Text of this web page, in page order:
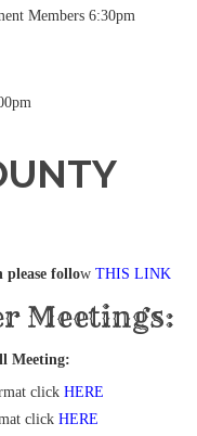
Members 6:30pm
follow THIS LINK
Meetings:
Meeting:
click HERE
click HERE